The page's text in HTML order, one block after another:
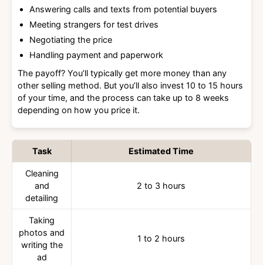
Answering calls and texts from potential buyers
Meeting strangers for test drives
Negotiating the price
Handling payment and paperwork
The payoff? You’ll typically get more money than any
other selling method. But you’ll also invest 10 to 15 hours
of your time, and the process can take up to 8 weeks
depending on how you price it.
Task Estimated Time
Cleaning
and
detailing
2 to 3 hours
Taking
photos and
writing the
ad
1 to 2 hours